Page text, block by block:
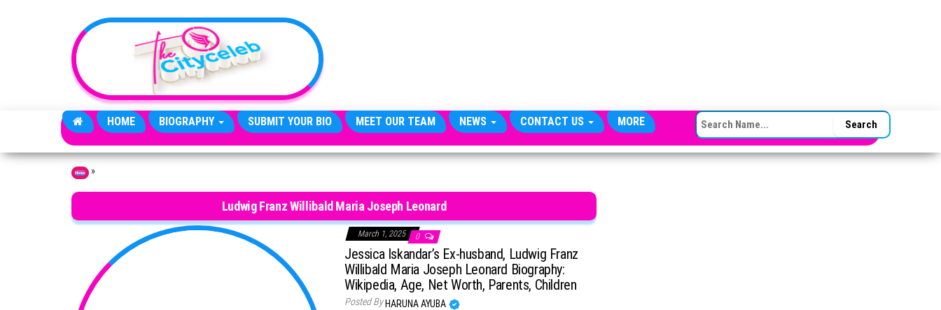
HOME BIOGRAPHY SUBMIT YOUR BIO MEET OUR TEAM NEWS CONTACT US MORE SEARCH FOR:
Home »
Ludwig Franz Willibald Maria Joseph Leonard
March 1, 2025 0
Jessica Iskandar’s Ex-husband, Ludwig Franz
Willibald Maria Joseph Leonard Biography:
Wikipedia, Age, Net Worth, Parents, Children
Posted By HARUNA AYUBA